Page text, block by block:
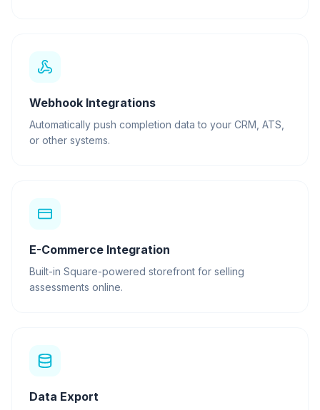
Webhook Integrations
Automatically push completion data to your CRM, ATS,
or other systems.
E-Commerce Integration
Built-in Square-powered storefront for selling
assessments online.
Data Export